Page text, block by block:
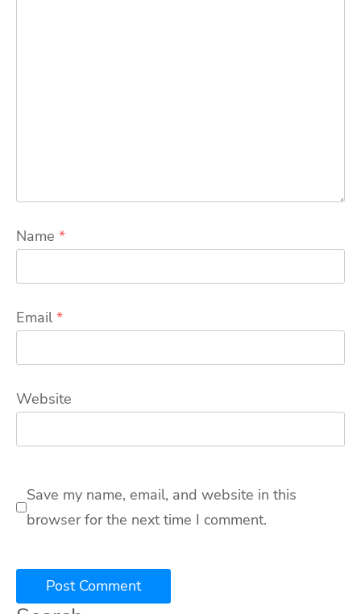
Name *
Email *
Website
Save my name, email, and website in this
browser for the next time I comment.